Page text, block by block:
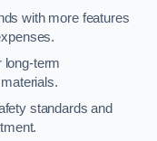
with more features
long-term
standards and